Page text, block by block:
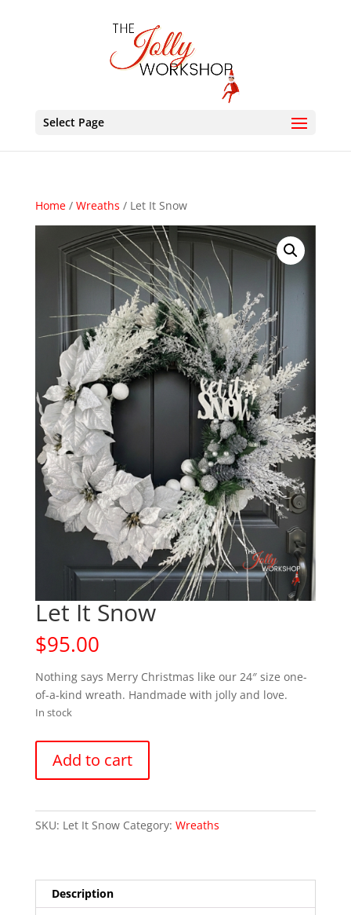
Select Page
Home/ Wreaths / Let It Snow
Let It Snow
$95.00
Nothing says Merry Christmas like our 24″ size one-
of-a-kind wreath. Handmade with jolly and love.
In stock
Snow
Add to cart
SKU: Let It Snow Category: Wreaths
Description